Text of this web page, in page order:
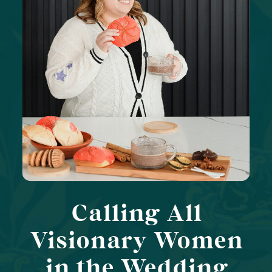
Calling All
Visionary Women
in the Wedding